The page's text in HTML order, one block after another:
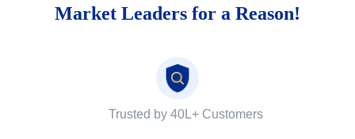
Market Leaders for a Reason!
Trusted by 40L+ Customers